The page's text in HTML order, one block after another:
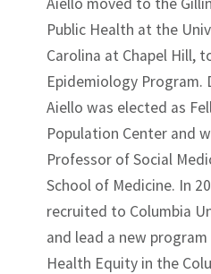
Public Health at the
Carolina at Chapel Hill,
Epidemiology Program.
Aiello was elected as
Population Center and
Professor of Social
School of Medicine. In
recruited to Columbia
and lead a new
Health Equity in the